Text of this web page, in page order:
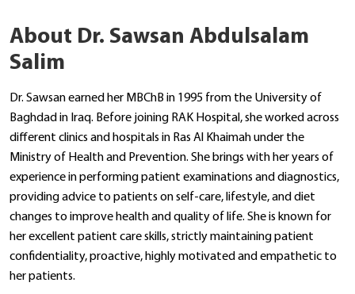
About Dr. Sawsan Abdulsalam
Salim
Dr. Sawsan earned her MBChB in 1995 from the University of
Baghdad in Iraq. Before joining RAK Hospital, she worked across
different clinics and hospitals in Ras Al Khaimah under the
Ministry of Health and Prevention. She brings with her years of
experience in performing patient examinations and diagnostics,
providing advice to patients on self-care, lifestyle, and diet
changes to improve health and quality of life. She is known for
her excellent patient care skills, strictly maintaining patient
confidentiality, proactive, highly motivated and empathetic to
her patients.